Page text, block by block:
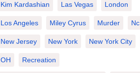
Kim Kardashian Las Vegas London
Los Angeles Miley Cyrus Murder Nc
New Jersey New York New York City
OH Recreation